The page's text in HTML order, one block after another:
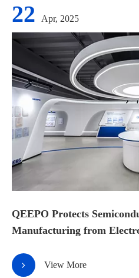
22 Apr, 2025
QEEPO Protects
Manufacturing from
View More